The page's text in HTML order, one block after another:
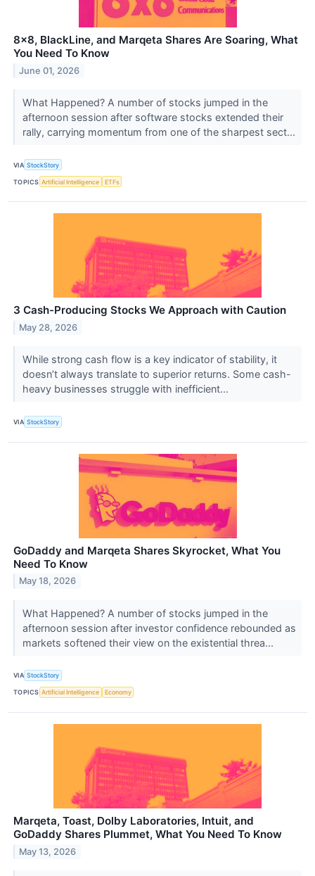
8x8, BlackLine, and Marqeta Shares Are Soaring, What
You Need To Know
June 01, 2026
What Happened? A number of stocks jumped in the
afternoon session after software stocks extended their
rally, carrying momentum from one of the sharpest sect...
VIA StockStory
TOPICS Artificial Intelligence ETFs
3 Cash-Producing Stocks We Approach with Caution
May 28, 2026
While strong cash flow is a key indicator of stability, it
doesn’t always translate to superior returns. Some cash-
heavy businesses struggle with inefficient...
VIA StockStory
GoDaddy and Marqeta Shares Skyrocket, What You
Need To Know
May 18, 2026
What Happened? A number of stocks jumped in the
afternoon session after investor confidence rebounded as
markets softened their view on the existential threa...
VIA StockStory
TOPICS Artificial Intelligence Economy
Marqeta, Toast, Dolby Laboratories, Intuit, and
GoDaddy Shares Plummet, What You Need To Know
May 13, 2026